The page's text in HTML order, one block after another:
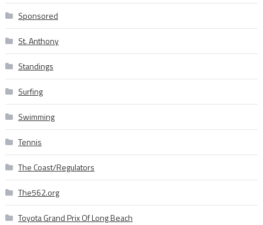
Sponsored
St. Anthony
Standings
Surfing
Swimming
Tennis
The Coast/Regulators
The562.org
Toyota Grand Prix Of Long Beach